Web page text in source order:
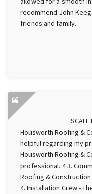
recommend John
friends and family.
SCALE FROM
Housworth Roofing &
helpful regarding my
Housworth Roofing &
professional. 4 3.
Roofing &
4. Installation Crew -